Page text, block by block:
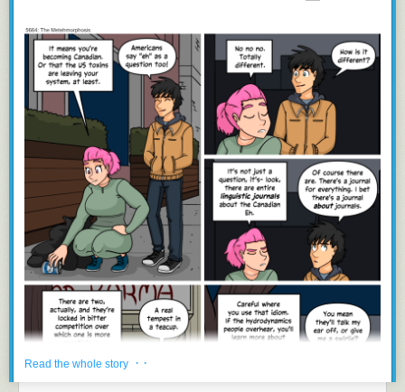
Read the whole story · ·